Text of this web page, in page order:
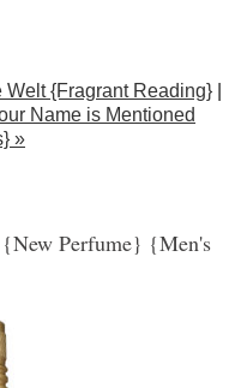
{Fragrant Reading}
Name is Mentioned
»
Perfume} {Men's